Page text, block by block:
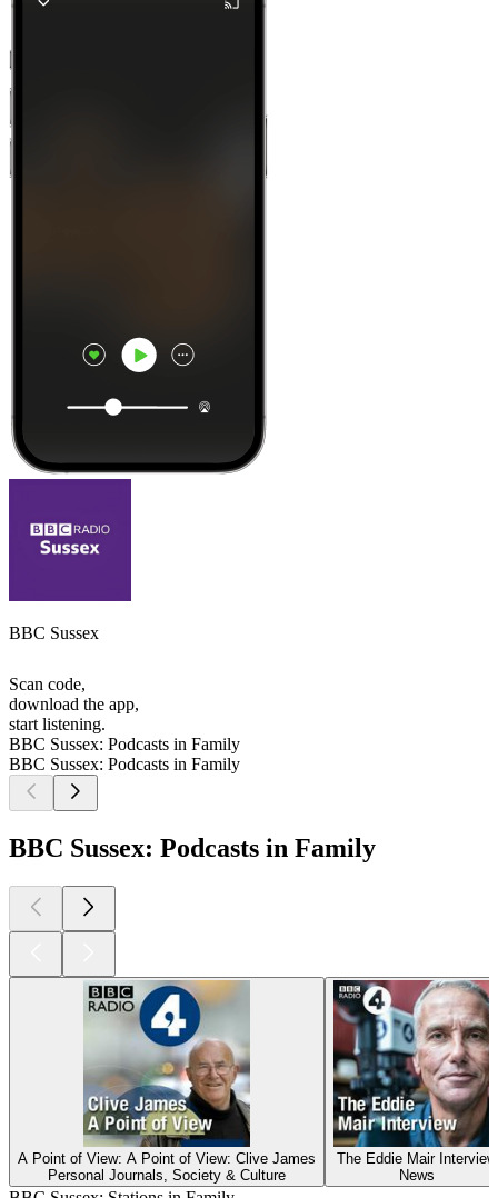
BBC Sussex
Scan code,
download the app,
start listening.
BBC Sussex: Podcasts in Family
BBC Sussex: Podcasts in Family
BBC Sussex: Podcasts in Family
A Point of View: A Point of View: Clive James
Personal Journals, Society & Culture
The Eddie Mair Interview
News